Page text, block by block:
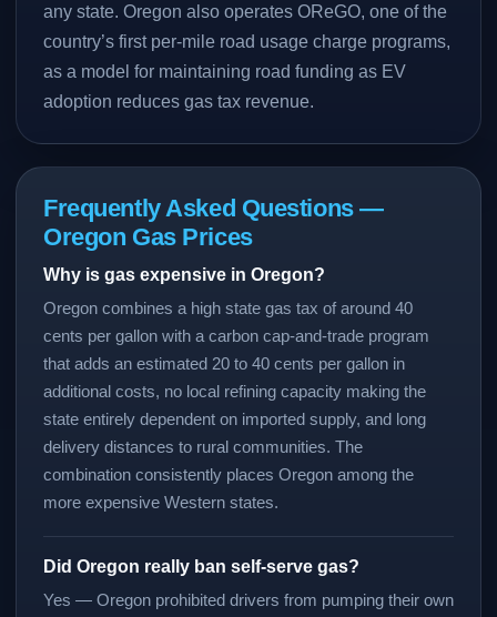
any state. Oregon also operates OReGO, one of the
country’s first per-mile road usage charge programs,
as a model for maintaining road funding as EV
adoption reduces gas tax revenue.
Frequently Asked Questions —
Oregon Gas Prices
Why is gas expensive in Oregon?
Oregon combines a high state gas tax of around 40
cents per gallon with a carbon cap-and-trade program
that adds an estimated 20 to 40 cents per gallon in
additional costs, no local refining capacity making the
state entirely dependent on imported supply, and long
delivery distances to rural communities. The
combination consistently places Oregon among the
more expensive Western states.
Did Oregon really ban self-serve gas?
Yes — Oregon prohibited drivers from pumping their own